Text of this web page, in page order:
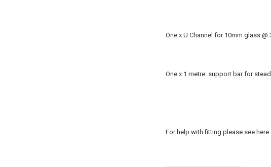
One x U Channel for 10mm glass @
One x 1 metre support bar for
For help with fitting please see here: